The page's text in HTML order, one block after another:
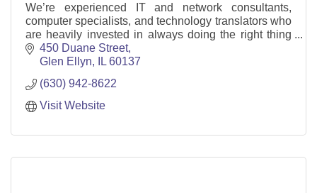
We’re experienced IT and network consultants,
computer specialists, and technology translators who
are heavily invested in always doing the right thing
for our clients.
450 Duane Street
Glen Ellyn
IL 60137
(630) 942-8622
Visit Website